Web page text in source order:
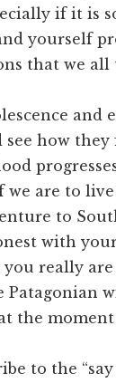
if it is
yourself
that we all
and
see how
we are to
to
with
really
Patagonian
the
to the